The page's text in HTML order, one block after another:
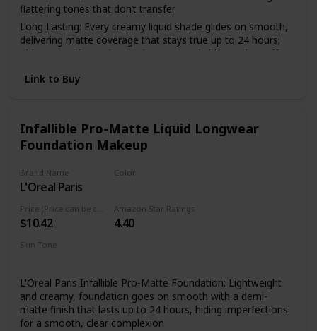
flattering tones that don’t transfer
Long Lasting: Every creamy liquid shade glides on smooth,
delivering matte coverage that stays true up to 24 hours;
This overachiever also works to control shine and mattify
Face From Foundation To Finish: Complete your makeup
foundations and contouring to palettes and powders
Cruelty Free Cosmetics: We believe animals belong in our
arms, not in a lab; All of our makeup is certified and
acknowledged by PETA as a cruelty free brand; We don't
test any of our products on animals
professional makeup products today from eyeshadow,
eyeliner, and false lashes to liquid lipstick, lip gloss, primer,
concealer, setting sprays and eyebrow makeup
Link to Buy
Infallible Pro-Matte Liquid Longwear
Foundation Makeup
Brand Name
L'Oreal Paris
Color
$10.42
Amazon Star Ratings
4.40
Skin Tone
L'Oreal Paris Infallible Pro-Matte Foundation: Lightweight
and creamy, foundation goes on smooth with a demi-
matte finish that lasts up to 24 hours, hiding imperfections
for a smooth, clear complexion